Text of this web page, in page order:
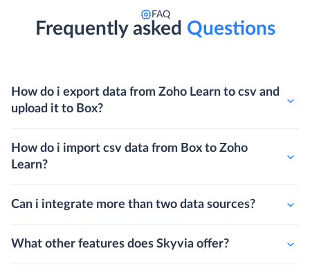
FAQ
Frequently asked Questions
How do i export data from Zoho Learn to csv and
upload it to Box?
How do i import csv data from Box to Zoho
Learn?
Can i integrate more than two data sources?
What other features does Skyvia offer?